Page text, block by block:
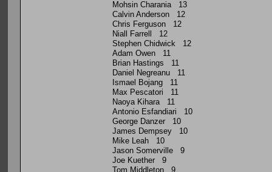
Mohsin Charania 13
Calvin Anderson 12
Chris Ferguson 12
Niall Farrell 12
Stephen Chidwick 12
Adam Owen 11
Brian Hastings 11
Daniel Negreanu 11
Ismael Bojang 11
Max Pescatori 11
Naoya Kihara 11
Antonio Esfandiari 10
George Danzer 10
James Dempsey 10
Mike Leah 10
Jason Somerville 9
Joe Kuether 9
Tom Middleton 9